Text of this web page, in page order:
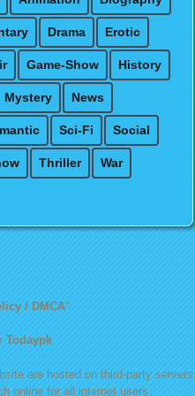
Drama Erotic
Game-Show History
Mystery News
Sci-Fi Social
Thriller War
/ DMCA"
Todaypk
are hosted on third-party servers
online for all internet users.